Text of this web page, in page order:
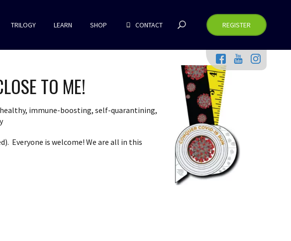
REGISTER
TRILOGY LEARN SHOP CONTACT
TO ME!
immune-boosting, self-quarantining,
Everyone is welcome! We are all in this